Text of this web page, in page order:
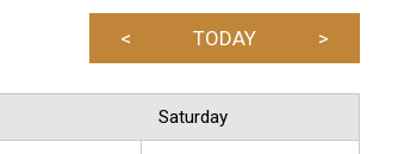
< TODAY >
Saturday